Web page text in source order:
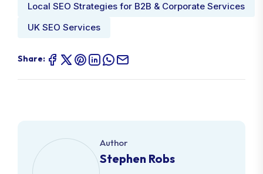
Local SEO Strategies for B2B & Corporate Services
UK SEO Services
Share:
Author
Stephen Robs